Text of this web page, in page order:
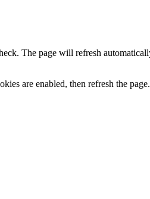
The page will refresh
are enabled, then refresh the page.